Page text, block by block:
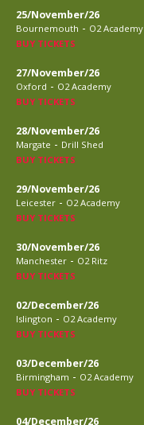
25/November/26
Bournemouth - O2 Academy
BUY TICKETS
27/November/26
Oxford - O2 Academy
BUY TICKETS
28/November/26
Margate - Drill Shed
BUY TICKETS
29/November/26
Leicester - O2 Academy
BUY TICKETS
30/November/26
Manchester - O2 Ritz
BUY TICKETS
02/December/26
Islington - O2 Academy
BUY TICKETS
03/December/26
Birmingham - O2 Academy
BUY TICKETS
04/December/26